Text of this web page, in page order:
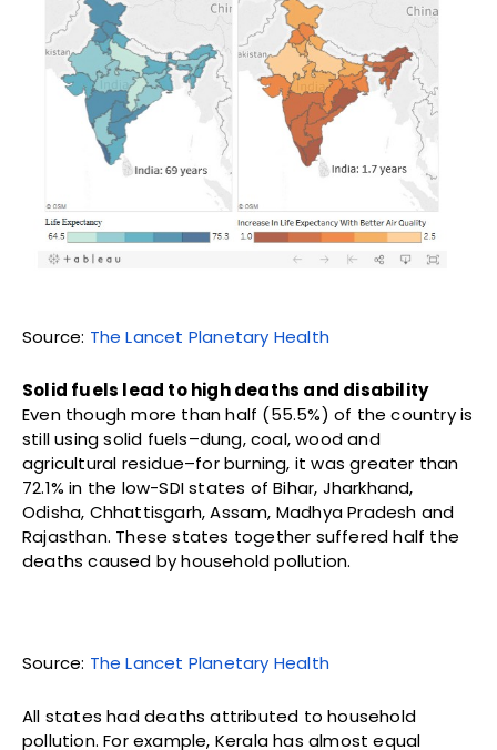
Source: The Lancet Planetary Health
Solid fuels lead to high deaths and disability
Even though more than half (55.5%) of the country is
still using solid fuels–dung, coal, wood and
agricultural residue–for burning, it was greater than
72.1% in the low-SDI states of Bihar, Jharkhand,
Odisha, Chhattisgarh, Assam, Madhya Pradesh and
Rajasthan. These states together suffered half the
deaths caused by household pollution.
Source: The Lancet Planetary Health
All states had deaths attributed to household
pollution. For example, Kerala has almost equal